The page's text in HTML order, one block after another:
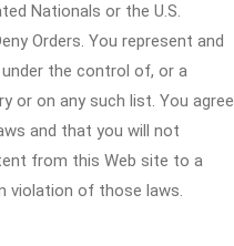
Nationals or the U.S.
Orders. You represent and
the control of, or a
or on any such list. You agree
and that you will not
from this Web site to a
violation of those laws.